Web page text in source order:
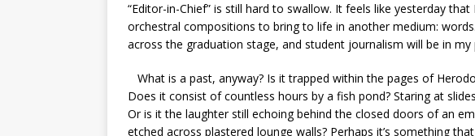
“Editor-in-Chief” is still hard to swallow. It feels like yesterday
orchestral compositions to bring to life in another medium:
across the graduation stage, and student journalism will be in my
What is a past, anyway? Is it trapped within the pages of
Does it consist of countless hours by a fish pond? Staring at
Or is it the laughter still echoing behind the closed doors of an
etched across plastered lounge walls? Perhaps it’s something